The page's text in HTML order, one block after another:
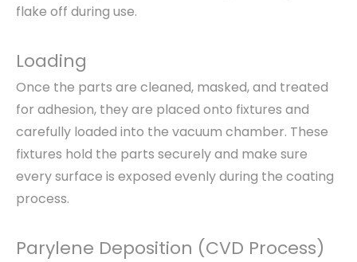
flake off during use.
Loading
Once the parts are cleaned, masked, and treated
for adhesion, they are placed onto fixtures and
carefully loaded into the vacuum chamber. These
fixtures hold the parts securely and make sure
every surface is exposed evenly during the coating
process.
Parylene Deposition (CVD Process)